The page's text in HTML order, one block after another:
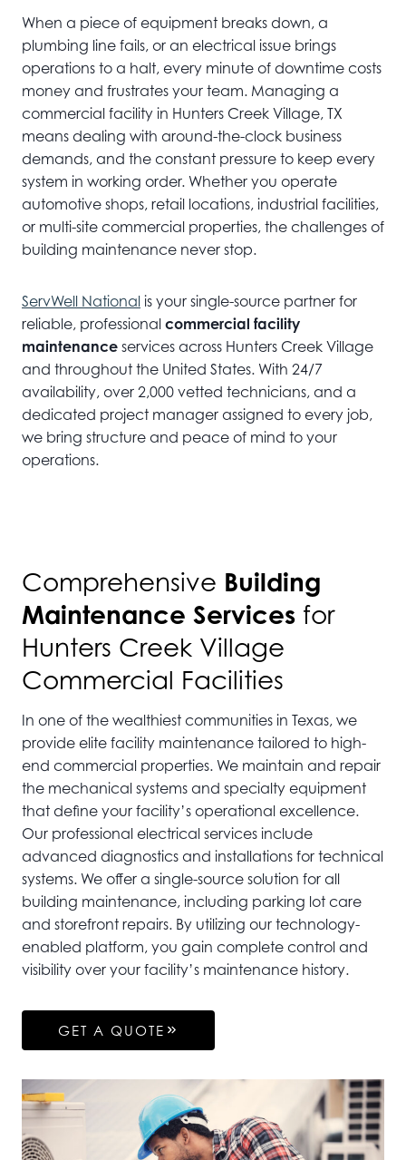
When a piece of equipment breaks down, a
plumbing line fails, or an electrical issue brings
operations to a halt, every minute of downtime costs
money and frustrates your team. Managing a
commercial facility in Hunters Creek Village, TX
means dealing with around-the-clock business
demands, and the constant pressure to keep every
system in working order. Whether you operate
automotive shops, retail locations, industrial facilities,
or multi-site commercial properties, the challenges of
building maintenance never stop.
ServWell National is your single-source partner for
reliable, professional commercial facility
maintenance services across Hunters Creek Village
and throughout the United States. With 24/7
availability, over 2,000 vetted technicians, and a
dedicated project manager assigned to every job,
we bring structure and peace of mind to your
operations.
Comprehensive Building
Maintenance Services for
Hunters Creek Village
Commercial Facilities
In one of the wealthiest communities in Texas, we
provide elite facility maintenance tailored to high-
end commercial properties. We maintain and repair
the mechanical systems and specialty equipment
that define your facility’s operational excellence.
Our professional electrical services include
advanced diagnostics and installations for technical
systems. We offer a single-source solution for all
building maintenance, including parking lot care
and storefront repairs. By utilizing our technology-
enabled platform, you gain complete control and
visibility over your facility’s maintenance history.
GET A QUOTE